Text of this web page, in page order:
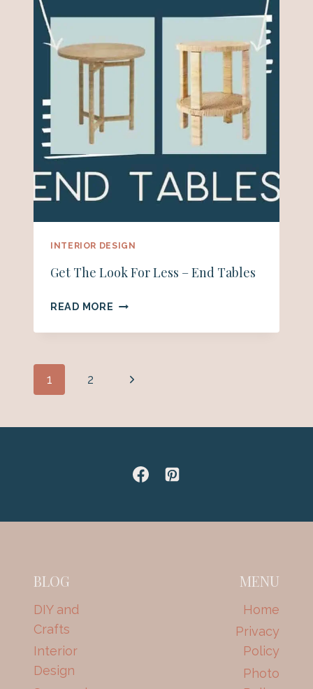
INTERIOR DESIGN
Get The Look For Less – End Tables
READ MORE GET
LOOK
Page
navigation
1 2
Next
BLOG
DIY and
Crafts
Interior
Design
MENU
Home
Privacy
Policy
Photo